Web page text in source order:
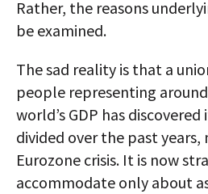
Rather, the reasons
be examined.
The sad reality is that a
people representing
world’s GDP has
divided over the past
Eurozone crisis. It is now
accommodate only about